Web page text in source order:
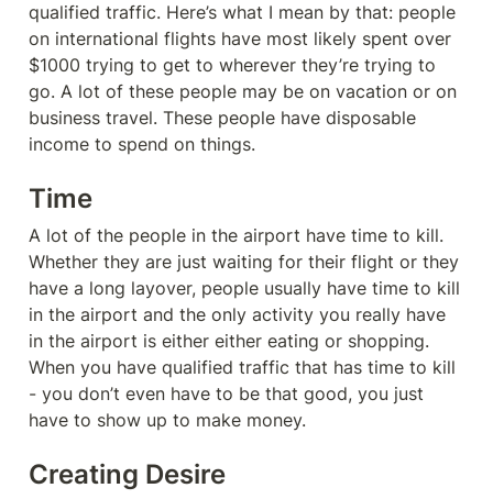
qualified traffic. Here’s what I mean by that: people
on international flights have most likely spent over
$1000 trying to get to wherever they’re trying to
go. A lot of these people may be on vacation or on
business travel. These people have disposable
income to spend on things.
Time
A lot of the people in the airport have time to kill.
Whether they are just waiting for their flight or they
have a long layover, people usually have time to kill
in the airport and the only activity you really have
in the airport is either either eating or shopping.
When you have qualified traffic that has time to kill
- you don’t even have to be that good, you just
have to show up to make money.
Creating Desire